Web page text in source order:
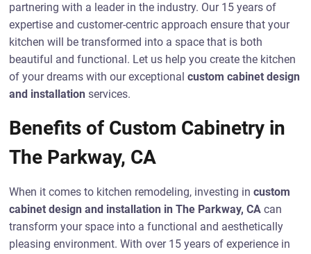
partnering with a leader in the industry. Our 15 years of
expertise and customer-centric approach ensure that your
kitchen will be transformed into a space that is both
beautiful and functional. Let us help you create the kitchen
of your dreams with our exceptionalcustom cabinet design
and installation services.
Benefits of Custom Cabinetry in
The Parkway, CA
When it comes to kitchen remodeling, investing incustom
cabinet design and installation in The Parkway, CA can
transform your space into a functional and aesthetically
pleasing environment. With over 15 years of experience in